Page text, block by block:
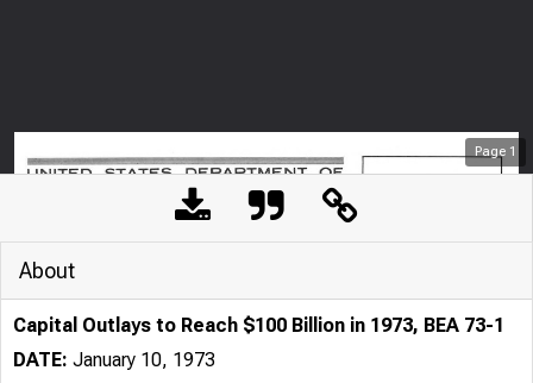
Page 1
About
Capital Outlays to Reach $100 Billion in 1973, BEA 73-1
DATE: January 10, 1973